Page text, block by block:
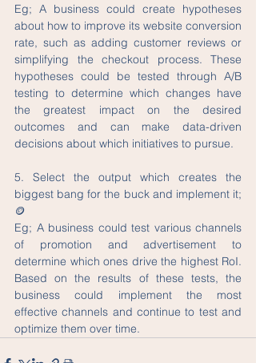
Eg; A business could create hypotheses
about how to improve its website conversion
rate, such as adding customer reviews or
simplifying the checkout process. These
hypotheses could be tested through A/B
testing to determine which changes have
the greatest impact on the desired
outcomes and can make data-driven
decisions about which initiatives to pursue.
5. Select the output which creates the
biggest bang for the buck and implement it;
🪙
Eg; A business could test various channels
of promotion and advertisement to
determine which ones drive the highest RoI.
Based on the results of these tests, the
business could implement the most
effective channels and continue to test and
optimize them over time.